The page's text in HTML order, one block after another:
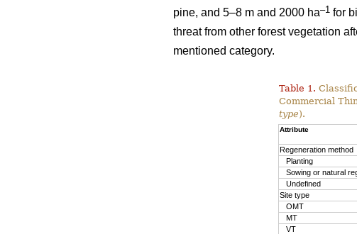
pine, and 5–8 m and 2000 ha–1 for
threat from other forest vegetation
mentioned category.
Table 1.
Commercial
type).
Attribute
Regeneration method
Planting
Sowing or natural
Undefined
Site type
OMT
MT
VT